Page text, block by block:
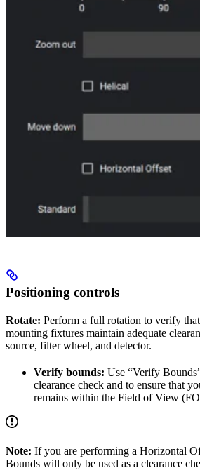
Positioning controls
Rotate: Perform a full rotation to verify
mounting fixtures maintain adequate
source, filter wheel, and detector.
Verify bounds: Use “Verify
clearance check and to ensure that
remains within the Field of View
Note: If you are performing a Horizontal
Bounds will only be used as a clearance